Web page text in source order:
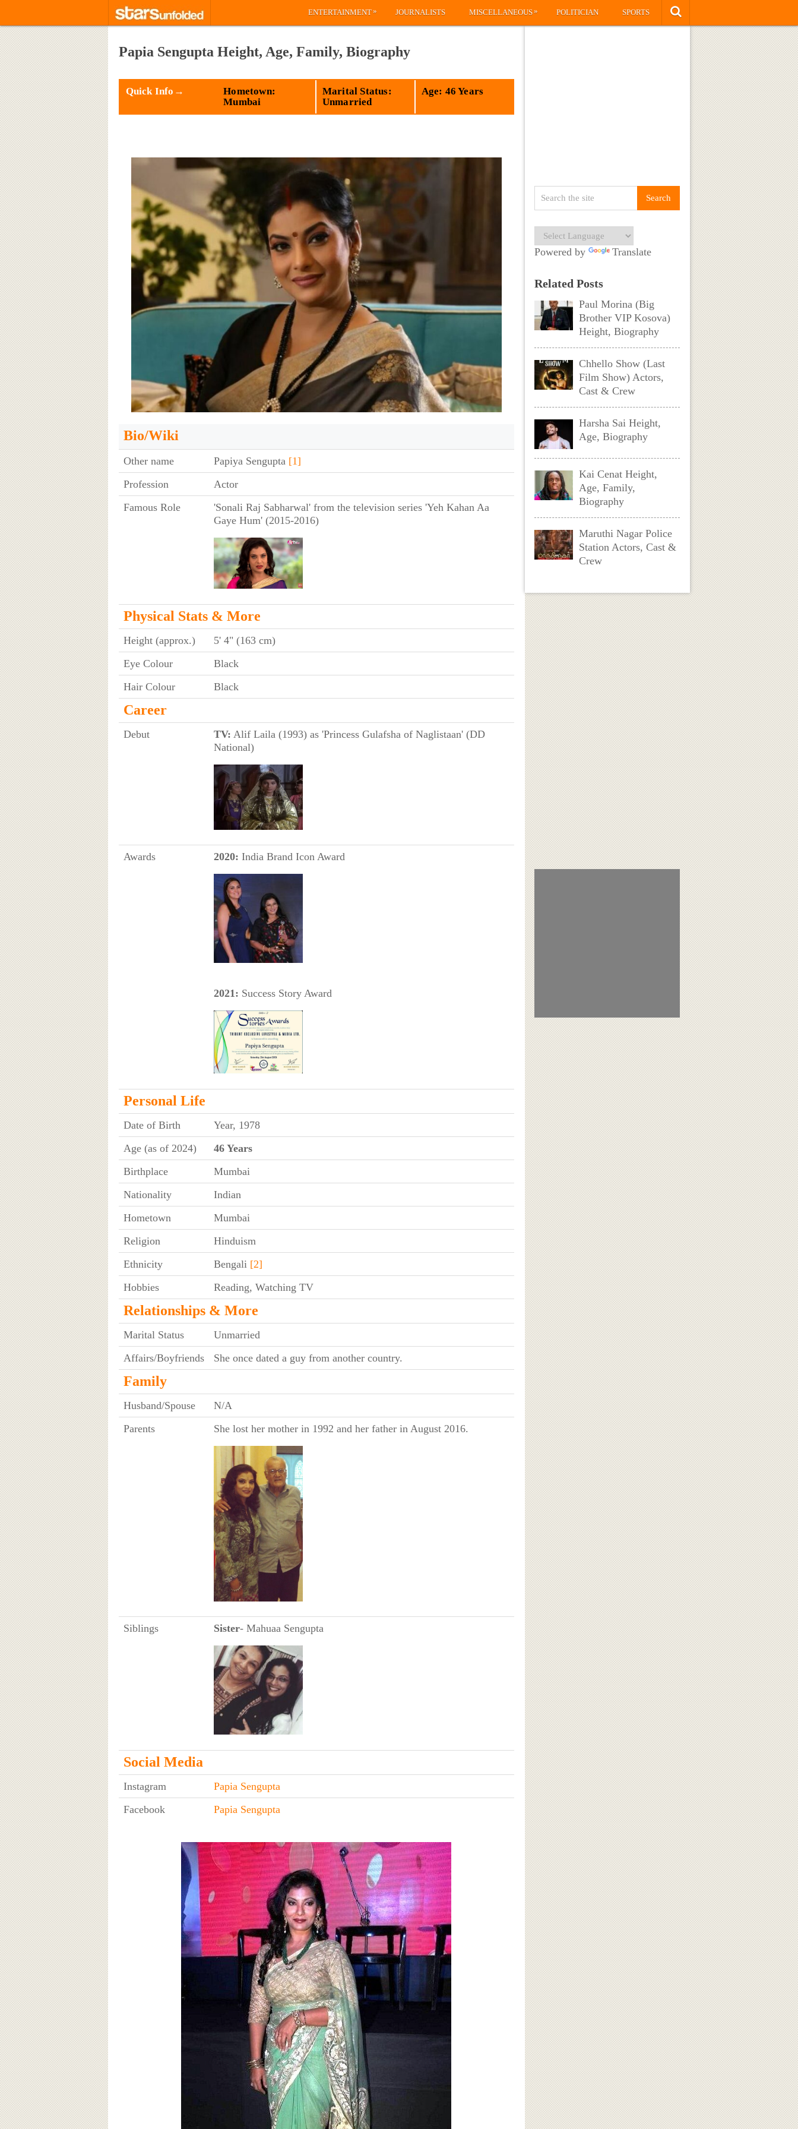
ENTERTAINMENT» JOURNALISTS MISCELLANEOUS» POLITICIAN SPORTS
Papia Sengupta Height, Age, Family, Biography
Quick Info→
Hometown:
Mumbai
Marital Status:
Unmarried
Age: 46 Years
Bio/Wiki
Other name Papiya Sengupta [1]
Profession
Actor
Famous Role
'Sonali Raj Sabharwal' from the television series 'Yeh Kahan Aa
Gaye Hum' (2015-2016)
Physical Stats & More
Height (approx.)
5' 4" (163 cm)
Eye Colour
Black
Hair Colour
Black
Career
Debut TV: Alif Laila (1993) as 'Princess Gulafsha of Naglistaan' (DD
National)
Awards 2020: India Brand Icon Award
2021: Success Story Award
Personal Life
Date of Birth
Year, 1978
Age (as of 2024)
46 Years
Birthplace
Mumbai
Nationality
Indian
Hometown
Mumbai
Religion
Hinduism
Ethnicity
Bengali [2]
Hobbies
Reading, Watching TV
Relationships & More
Marital Status
Unmarried
Affairs/Boyfriends
She once dated a guy from another country.
Family
Husband/Spouse
N/A
Parents
She lost her mother in 1992 and her father in August 2016.
Siblings Sister- Mahuaa Sengupta
Social Media
Instagram
Papia Sengupta
Facebook
Papia Sengupta
Powered by Translate
Related Posts
Paul Morina (Big
Brother VIP Kosova)
Height, Biography
Chhello Show (Last
Film Show) Actors,
Cast & Crew
Harsha Sai Height,
Age, Biography
Kai Cenat Height,
Age, Family,
Biography
Maruthi Nagar Police
Station Actors, Cast &
Crew